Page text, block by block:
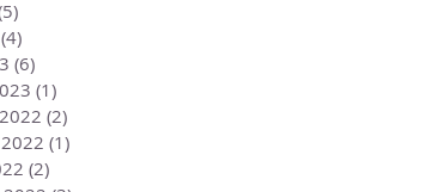
(4)
(6)
(1)
(2)
(1)
(2)